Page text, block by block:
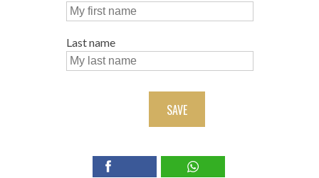
Last name
SAVE